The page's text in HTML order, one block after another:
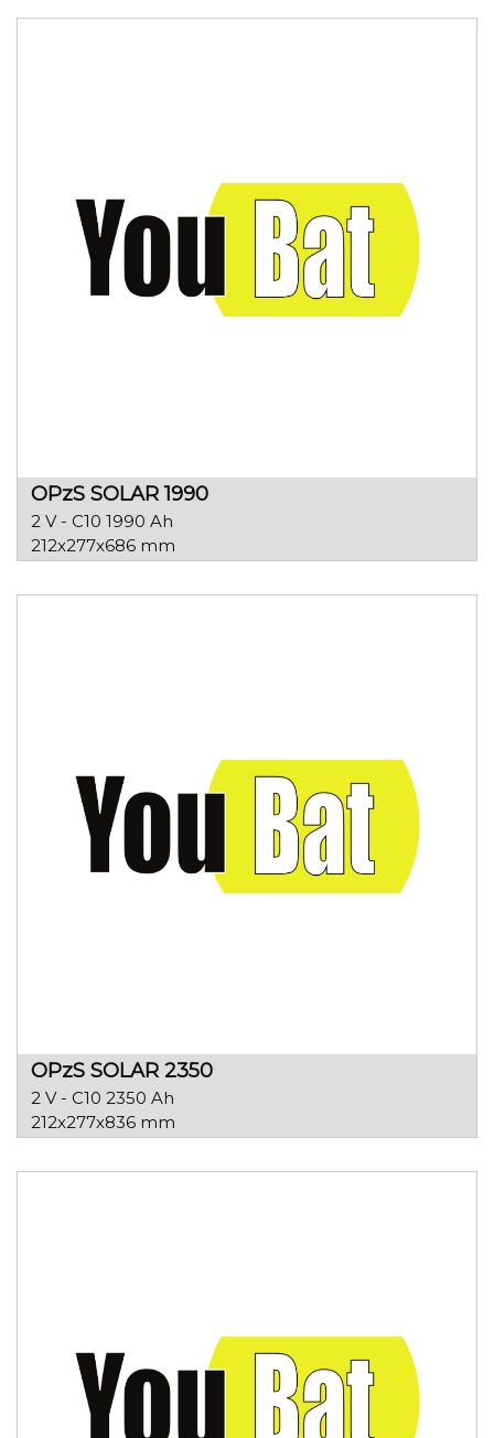
OPzS SOLAR 1990
2 V - C10 1990 Ah
212x277x686 mm
OPzS SOLAR 2350
2 V - C10 2350 Ah
212x277x836 mm